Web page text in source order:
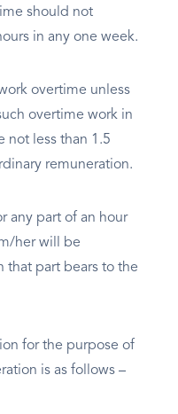
should not
in any one week.
overtime unless
overtime work in
not less than 1.5
remuneration.
any part of an hour
her will be
part bears to the
for the purpose of
is as follows –